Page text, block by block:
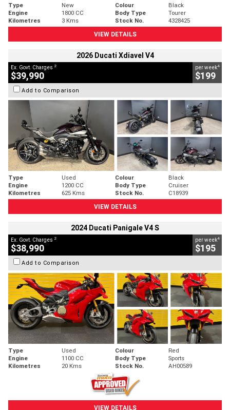
Type New Colour
Black
Engine
1800 CC Body Type
Tourer
Kilometres
3 Kms Stock No.
4328425
VIEW DETAILS
2026 Ducati Xdiavel V4
Ex. Govt. Charges 2
$39,990
per week4
$199
Add to Comparison
Type Used Colour
Black
Engine
1200 CC Body Type
Cruiser
Kilometres
625 Kms Stock No.
C18939
VIEW DETAILS
2024 Ducati Panigale V4 S
Ex. Govt. Charges 2
$38,990
per week4
$195
Add to Comparison
Type Used Colour
Red
Engine
1100 CC Body Type
Sports
Kilometres
20 Kms Stock No. AH00589
VIEW DETAILS